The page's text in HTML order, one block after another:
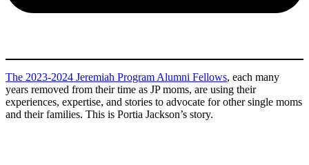
The 2023-2024 Jeremiah Program Alumni Fellows, each many
years removed from their time as JP moms, are using their
experiences, expertise, and stories to advocate for other single moms
and their families. This is Portia Jackson’s story.